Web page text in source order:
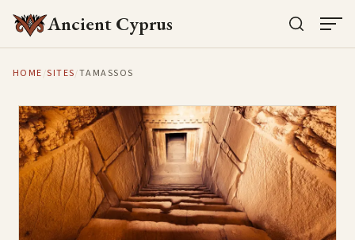
Ancient Cyprus
HOME/SITES/TAMASSOS